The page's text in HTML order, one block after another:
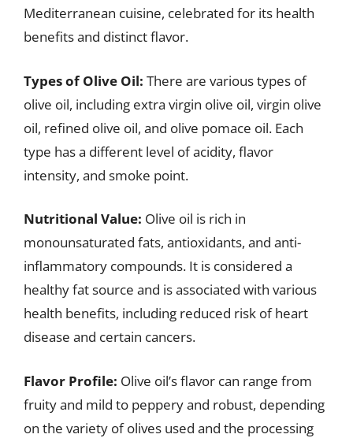
Mediterranean cuisine, celebrated for its health
benefits and distinct flavor.
Types of Olive Oil: There are various types of
olive oil, including extra virgin olive oil, virgin olive
oil, refined olive oil, and olive pomace oil. Each
type has a different level of acidity, flavor
intensity, and smoke point.
Nutritional Value: Olive oil is rich in
monounsaturated fats, antioxidants, and anti-
inflammatory compounds. It is considered a
healthy fat source and is associated with various
health benefits, including reduced risk of heart
disease and certain cancers.
Flavor Profile: Olive oil’s flavor can range from
fruity and mild to peppery and robust, depending
on the variety of olives used and the processing